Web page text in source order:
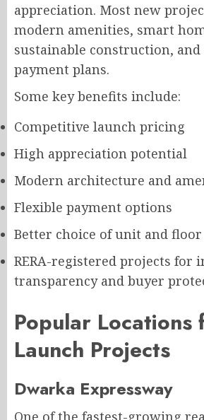
appreciation. Most new
modern amenities, smart
sustainable construction,
payment plans.
Some key benefits include:
Competitive launch pricing
High appreciation potential
Modern architecture and
Flexible payment options
Better choice of unit and floor
RERA-registered projects for
transparency and buyer
Popular Locations
Launch Projects
Dwarka Expressway